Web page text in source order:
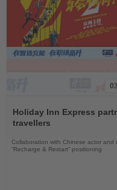
the
News
Holiday Inn Express
travellers
Collaboration with Chinese actor and
“Recharge & Restart” positioning